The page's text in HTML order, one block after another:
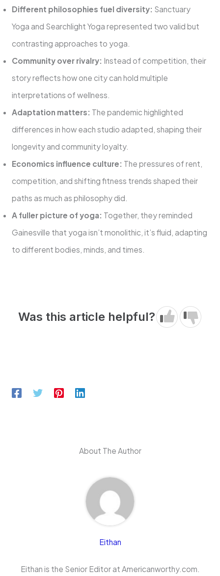
Different philosophies fuel diversity: Sanctuary
Yoga and Searchlight Yoga represented two valid but
contrasting approaches to yoga.
Community over rivalry: Instead of competition, their
story reflects how one city can hold multiple
interpretations of wellness.
Adaptation matters: The pandemic highlighted
differences in how each studio adapted, shaping their
longevity and community loyalty.
Economics influence culture: The pressures of rent,
competition, and shifting fitness trends shaped their
paths as much as philosophy did.
A fuller picture of yoga: Together, they reminded
Gainesville that yoga isn’t monolithic, it’s fluid, adapting
to different bodies, minds, and times.
Was this article helpful?
About The Author
Eithan
Eithan is the Senior Editor at Americanworthy.com.